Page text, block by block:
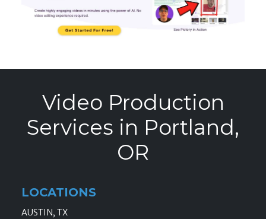
Video Production
Services in Portland,
OR
LOCATIONS
AUSTIN, TX